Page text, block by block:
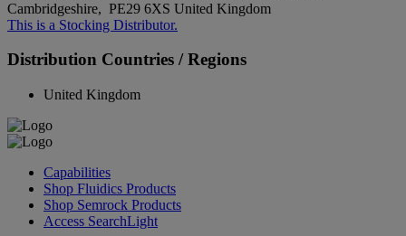
Cambridgeshire, PE29 6XS United Kingdom
This is a Stocking Distributor.
Distribution Countries / Regions
United Kingdom
Capabilities
Shop Fluidics Products
Shop Semrock Products
Access SearchLight